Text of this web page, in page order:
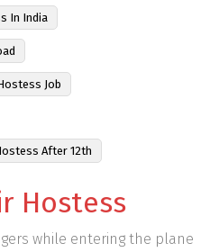
In India
Job
After 12th
Hostess
while entering the plane